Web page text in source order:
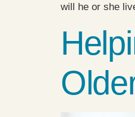
will he or she